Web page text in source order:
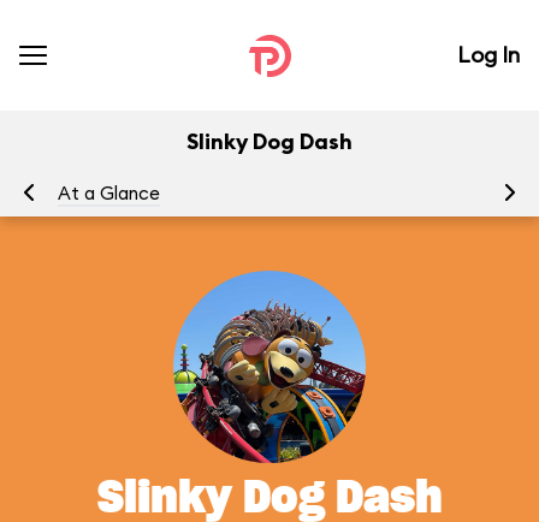
Log In
Slinky Dog Dash
At a Glance
Slinky Dog Dash